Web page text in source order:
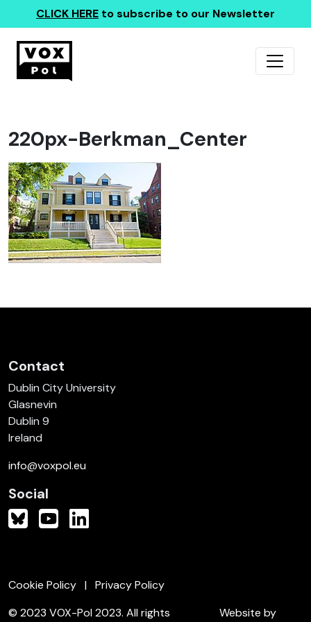
CLICK HERE to subscribe to our Newsletter
220px-Berkman_Center
Contact
Dublin City University
Glasnevin
Dublin 9
Ireland
info@voxpol.eu
Social
Cookie Policy
Privacy Policy
© 2023 VOX-Pol 2023. All rights
Website by